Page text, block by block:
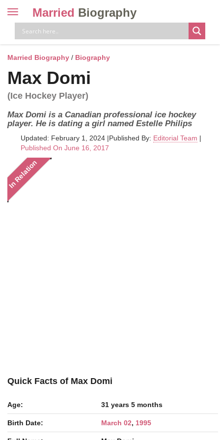
Toggle
navigation
Married Biography
Married Biography / Biography
Max Domi
(Ice Hockey Player)
Max Domi is a Canadian professional ice hockey
player. He is dating a girl named Estelle Philips
Updated: February 1, 2024 |Published By: Editorial Team |
Published On June 16, 2017
In Relation
Quick Facts of Max Domi
Age: 31 years 5 months
Birth Date: March 02, 1995